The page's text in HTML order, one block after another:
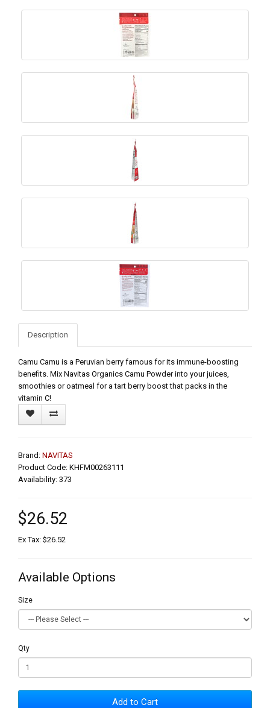
Description
Camu Camu is a Peruvian berry famous for its immune-boosting
benefits. Mix Navitas Organics Camu Powder into your juices,
smoothies or oatmeal for a tart berry boost that packs in the
vitamin C!
Brand: NAVITAS
Product Code: KHFM00263111
Availability: 373
$26.52
Ex Tax: $26.52
Available Options
Size
Qty
Add to Cart